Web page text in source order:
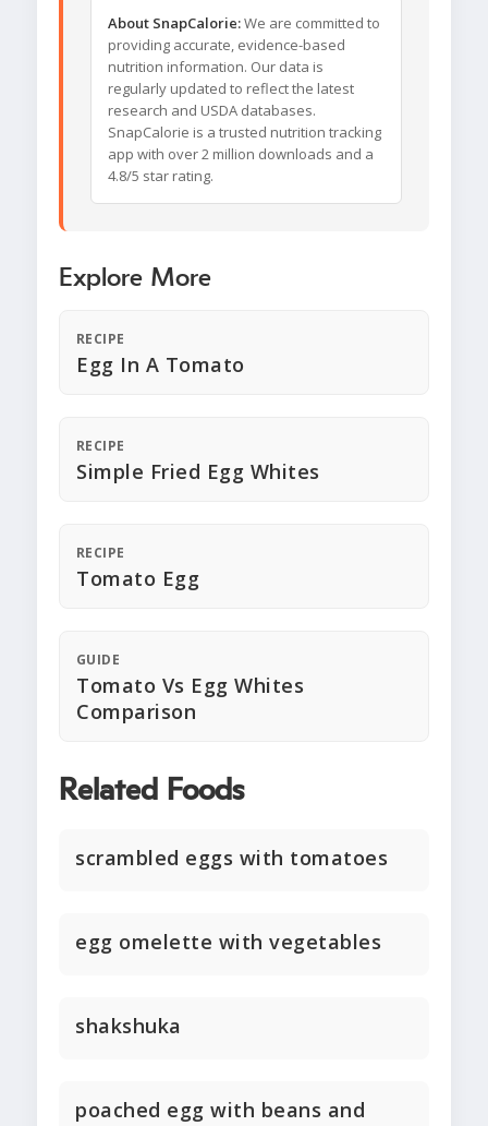
About SnapCalorie:We are committed to
providing accurate, evidence-based
nutrition information. Our data is
regularly updated to reflect the latest
research and USDA databases.
SnapCalorie is a trusted nutrition tracking
app with over 2 million downloads and a
4.8/5 star rating.
Explore More
RECIPE
Egg In A Tomato
RECIPE
Simple Fried Egg Whites
RECIPE
Tomato Egg
GUIDE
Tomato Vs Egg Whites
Comparison
Related Foods
scrambled eggs with tomatoes
egg omelette with vegetables
shakshuka
poached egg with beans and